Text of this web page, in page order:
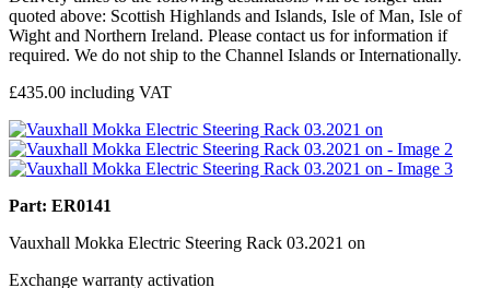
quoted above: Scottish Highlands and Islands, Isle of Man, Isle of
Wight and Northern Ireland. Please contact us for information if
required. We do not ship to the Channel Islands or Internationally.
£435.00 including VAT
Part: ER0141
Vauxhall Mokka Electric Steering Rack 03.2021 on
Exchange warranty activation